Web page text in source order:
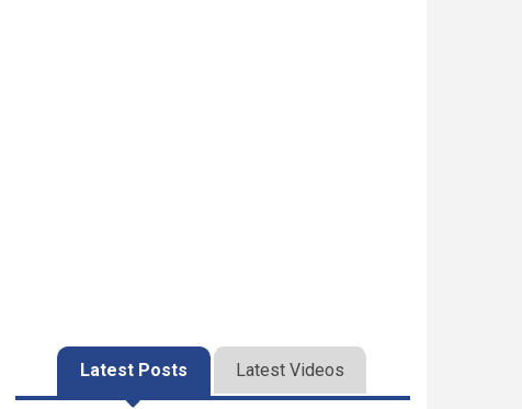
Latest Posts Latest Videos